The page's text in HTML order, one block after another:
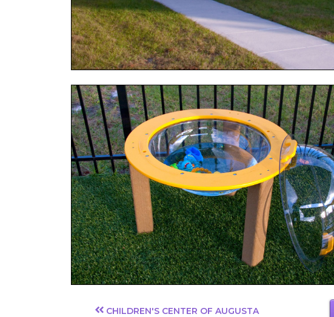
CHILDREN'S CENTER OF AUGUSTA